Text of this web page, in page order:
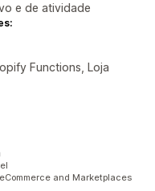
e de atividade
Functions, Loja
and Marketplaces